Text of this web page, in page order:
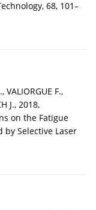
68, 101–
VALIORGUE F.,
J., 2018,
on the Fatigue
by Selective Laser